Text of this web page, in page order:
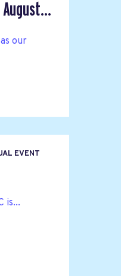
our
EVENT
is...